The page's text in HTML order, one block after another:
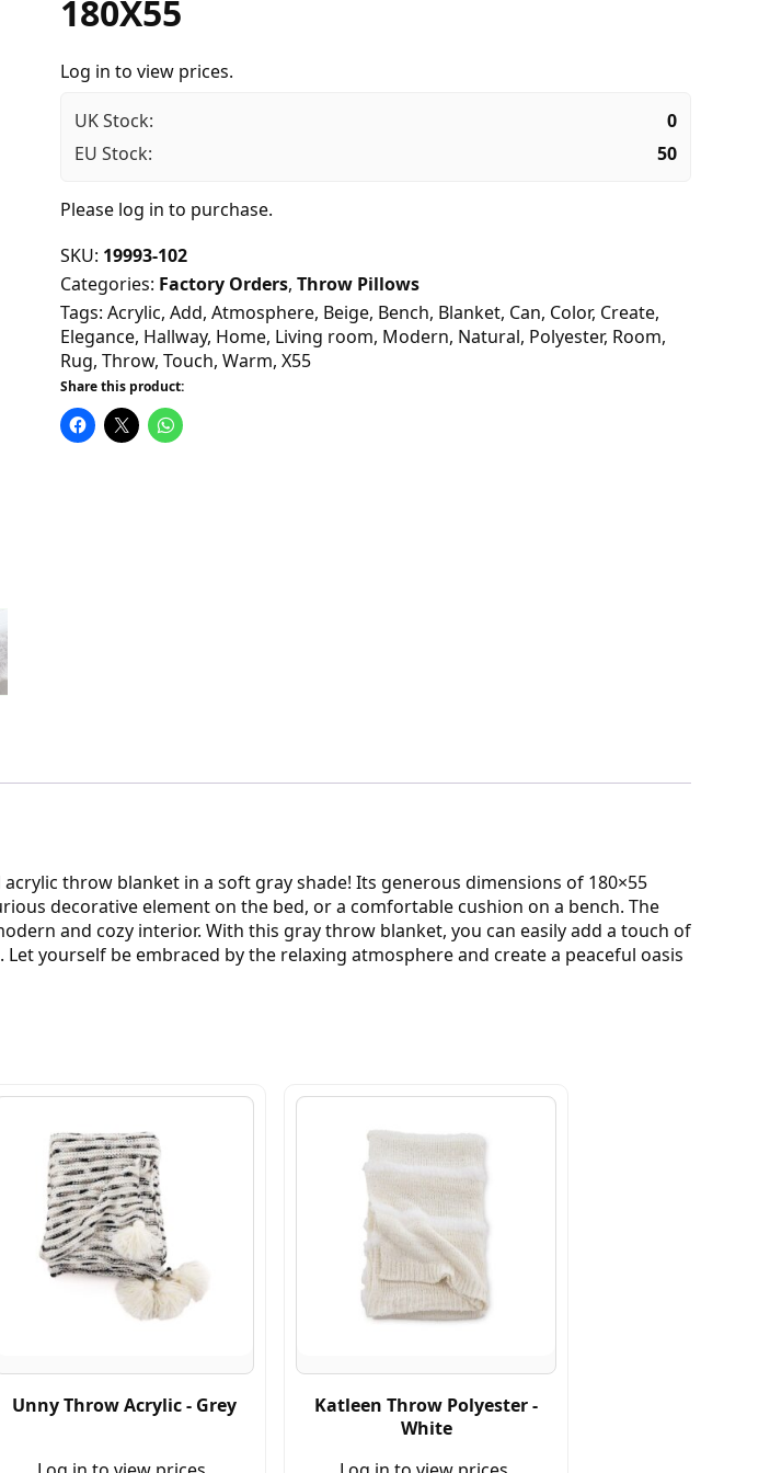
180X55
Log in to view prices.
UK Stock:
0
EU Stock:
50
Please log in to purchase.
SKU: 19993-102
Categories: Factory Orders, Throw Pillows
Tags: Acrylic, Add, Atmosphere, Beige, Bench, Blanket, Can, Color, Create,
Elegance, Hallway, Home, Living room, Modern, Natural, Polyester, Room,
Rug, Throw, Touch, Warm, X55
Share this product:
throw blanket in a soft gray shade! Its generous dimensions of 180×55
decorative element on the bed, or a comfortable cushion on a bench. The
and cozy interior. With this gray throw blanket, you can easily add a touch of
yourself be embraced by the relaxing atmosphere and create a peaceful oasis
Unny Throw Acrylic - Grey
Katleen Throw Polyester -
White